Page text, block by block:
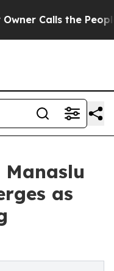
Calls the People
Manaslu
as